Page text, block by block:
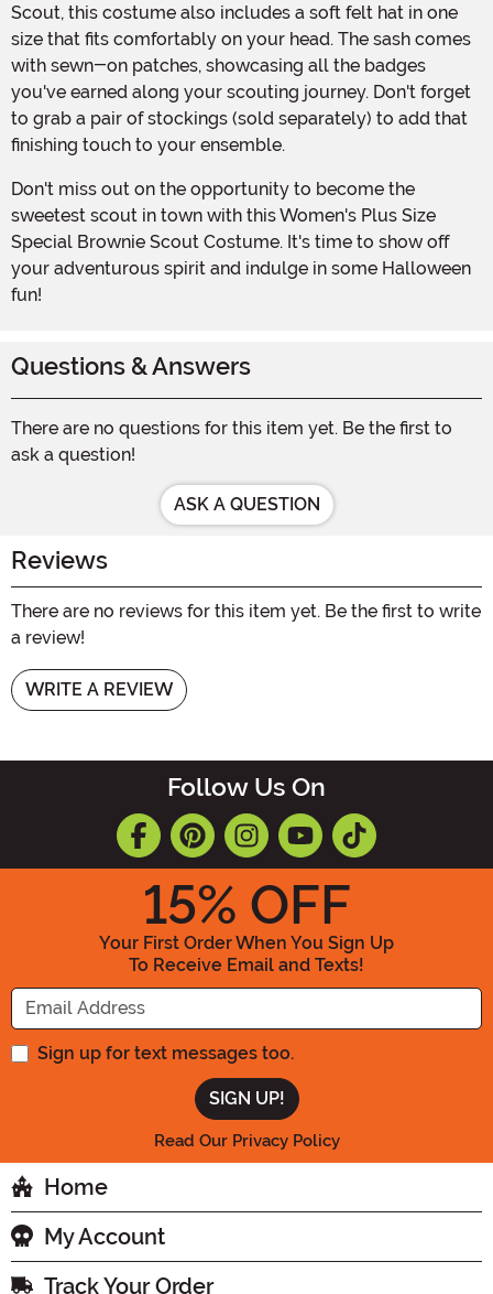
Scout, this costume also includes a soft felt hat in one
size that fits comfortably on your head. The sash comes
with sewn-on patches, showcasing all the badges
you've earned along your scouting journey. Don't forget
to grab a pair of stockings (sold separately) to add that
finishing touch to your ensemble.
Don't miss out on the opportunity to become the
sweetest scout in town with this Women's Plus Size
Special Brownie Scout Costume. It's time to show off
your adventurous spirit and indulge in some Halloween
fun!
Questions & Answers
There are no questions for this item yet. Be the first to
ask a question!
ASK A QUESTION
Reviews
There are no reviews for this item yet. Be the first to write
a review!
WRITE A REVIEW
Follow Us On
15% OFF
Your First Order When You Sign Up
To Receive Email and Texts!
Enter your Email Address
Sign up for text messages too.
Read Our Privacy Policy
Home
My Account
Track Your Order